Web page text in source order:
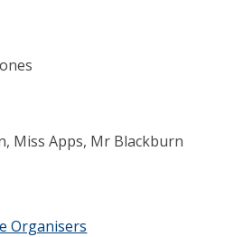
Miss Apps, Mr Blackburn
Organisers